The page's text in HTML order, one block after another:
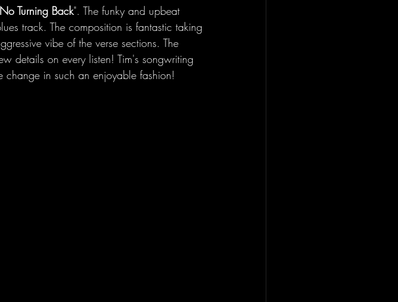
Turning Back". The funky and upbeat
track. The composition is fantastic taking
vibe of the verse sections. The
details on every listen! Tim's songwriting
in such an enjoyable fashion!